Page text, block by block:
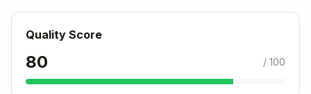
Quality Score
80 / 100